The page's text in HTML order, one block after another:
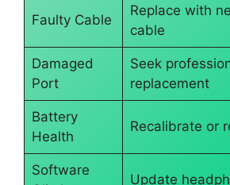
Faulty Cable
Replace with
cable
Damaged
Port
Seek
replacement
Battery
Health
Recalibrate or
Software
Update